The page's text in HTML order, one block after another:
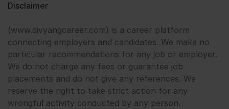
Disclaimer
(www.divyangcareer.com) is a career platform
connecting employers and candidates. We make no
particular recommendations for any job or employer.
We do not charge any fees or guarantee job
placements and do not give any references. We
reserve the right to take strict action for any
wrongful activity conducted by any person.